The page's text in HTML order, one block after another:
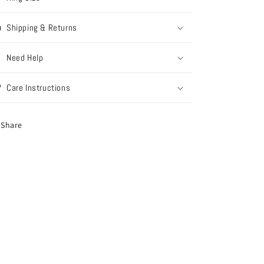
Shipping & Returns
Need Help
Care Instructions
Share